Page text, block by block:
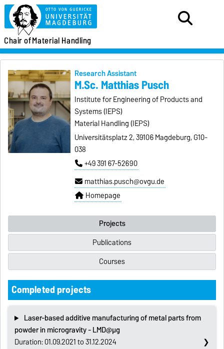
Chair ofMaterial Handling
Research Assistant
M.Sc. Matthias Pusch
Institute for Engineering of Products and
Systems (IEPS)
Material Handling (IEPS)
Universitätsplatz 2, 39106 Magdeburg, G10-
038
+49 391 67-52690
matthias.pusch@ovgu.de
Homepage
Projects
Publications
Courses
Completed projects
Laser-based additive manufacturing of metal parts from
powder in microgravity - LMD@µg
Duration: 01.09.2021 to 31.12.2024